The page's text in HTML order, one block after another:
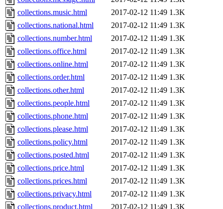
collections.music.html
2017-02-12 11:49 1.3K
collections.national.html
2017-02-12 11:49 1.3K
collections.number.html
2017-02-12 11:49 1.3K
collections.office.html
2017-02-12 11:49 1.3K
collections.online.html
2017-02-12 11:49 1.3K
collections.order.html
2017-02-12 11:49 1.3K
collections.other.html
2017-02-12 11:49 1.3K
collections.people.html
2017-02-12 11:49 1.3K
collections.phone.html
2017-02-12 11:49 1.3K
collections.please.html
2017-02-12 11:49 1.3K
collections.policy.html
2017-02-12 11:49 1.3K
collections.posted.html
2017-02-12 11:49 1.3K
collections.price.html
2017-02-12 11:49 1.3K
collections.prices.html
2017-02-12 11:49 1.3K
collections.privacy.html
2017-02-12 11:49 1.3K
collections.product.html
2017-02-12 11:49 1.3K